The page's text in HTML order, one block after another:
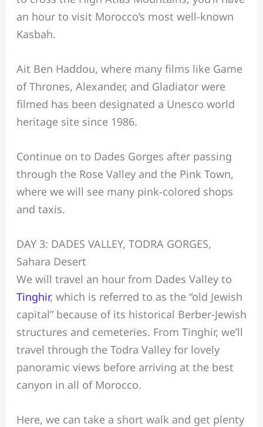
an hour to visit Morocco’s most well-known
Kasbah.
Ait Ben Haddou, where many films like Game
of Thrones, Alexander, and Gladiator were
filmed has been designated a Unesco world
heritage site since 1986.
Continue on to Dades Gorges after passing
through the Rose Valley and the Pink Town,
where we will see many pink-colored shops
and taxis.
DAY 3: DADES VALLEY, TODRA GORGES,
Sahara Desert
We will travel an hour from Dades Valley to
Tinghir, which is referred to as the “old Jewish
capital” because of its historical Berber-Jewish
structures and cemeteries. From Tinghir, we’ll
travel through the Todra Valley for lovely
panoramic views before arriving at the best
canyon in all of Morocco.
Here, we can take a short walk and get plenty